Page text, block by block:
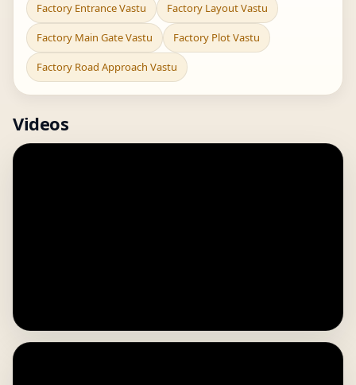
Factory Entrance Vastu Factory Layout Vastu
Factory Main Gate Vastu Factory Plot Vastu
Factory Road Approach Vastu
Videos